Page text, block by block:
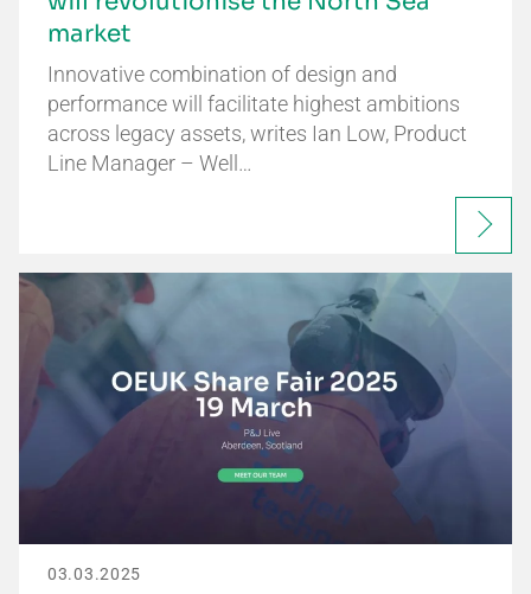
market
Innovative combination of design and
performance will facilitate highest ambitions
across legacy assets, writes Ian Low, Product
Line Manager – Well…
03.03.2025